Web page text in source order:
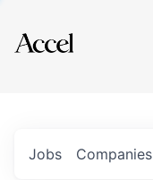
Explore
Jobs Companies